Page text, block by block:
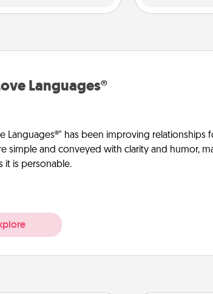
Languages®
Languages®" has been improving relationships
simple and conveyed with clarity and humor,
it is personable.